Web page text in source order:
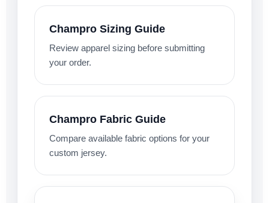
Champro Sizing Guide
Review apparel sizing before submitting
your order.
Champro Fabric Guide
Compare available fabric options for your
custom jersey.